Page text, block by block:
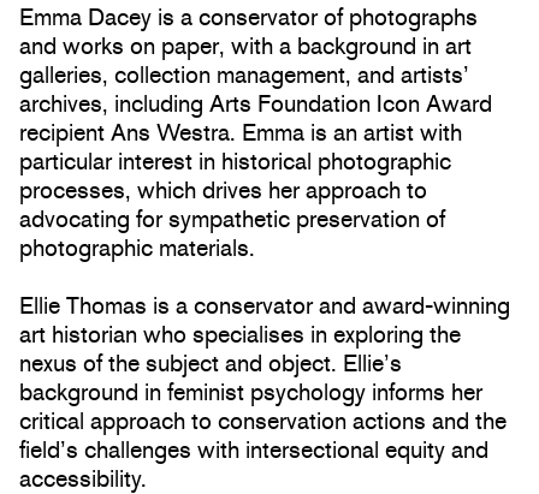
Emma Dacey is a conservator of photographs
and works on paper, with a background in art
galleries, collection management, and artists’
archives, including Arts Foundation Icon Award
recipient Ans Westra. Emma is an artist with
particular interest in historical photographic
processes, which drives her approach to
advocating for sympathetic preservation of
photographic materials.
Ellie Thomas is a conservator and award-winning
art historian who specialises in exploring the
nexus of the subject and object. Ellie’s
background in feminist psychology informs her
critical approach to conservation actions and the
field’s challenges with intersectional equity and
accessibility.